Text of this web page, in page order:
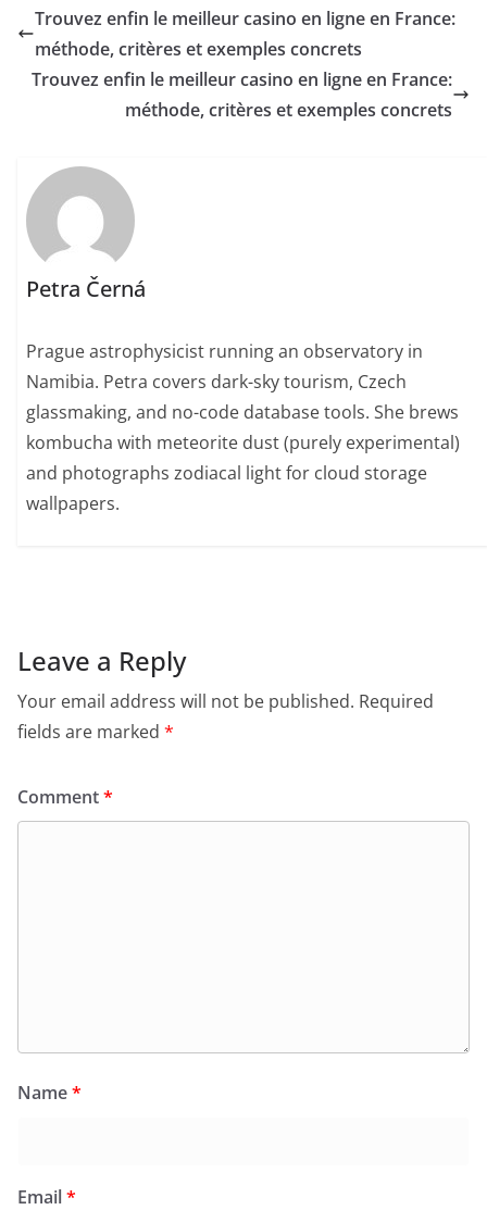
Trouvez enfin le meilleur casino en ligne en France:
méthode, critères et exemples concrets
Trouvez enfin le meilleur casino en ligne en France:
méthode, critères et exemples concrets
Petra Černá
Prague astrophysicist running an observatory in
Namibia. Petra covers dark-sky tourism, Czech
glassmaking, and no-code database tools. She brews
kombucha with meteorite dust (purely experimental)
and photographs zodiacal light for cloud storage
wallpapers.
Leave a Reply
Your email address will not be published. Required
fields are marked *
Comment*
Name*
Email*